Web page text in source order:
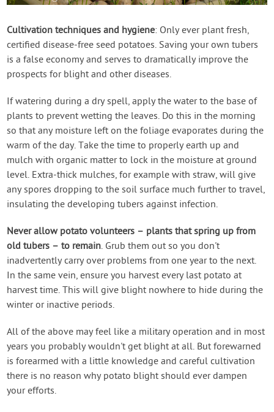
Cultivation techniques and hygiene: Only ever plant fresh,
certified disease-free seed potatoes. Saving your own tubers
is a false economy and serves to dramatically improve the
prospects for blight and other diseases.
If watering during a dry spell, apply the water to the base of
plants to prevent wetting the leaves. Do this in the morning
so that any moisture left on the foliage evaporates during the
warm of the day. Take the time to properly earth up and
mulch with organic matter to lock in the moisture at ground
level. Extra-thick mulches, for example with straw, will give
any spores dropping to the soil surface much further to travel,
insulating the developing tubers against infection.
Never allow potato volunteers – plants that spring up from
old tubers – to remain. Grub them out so you don't
inadvertently carry over problems from one year to the next.
In the same vein, ensure you harvest every last potato at
harvest time. This will give blight nowhere to hide during the
winter or inactive periods.
All of the above may feel like a military operation and in most
years you probably wouldn't get blight at all. But forewarned
is forearmed with a little knowledge and careful cultivation
there is no reason why potato blight should ever dampen
your efforts.